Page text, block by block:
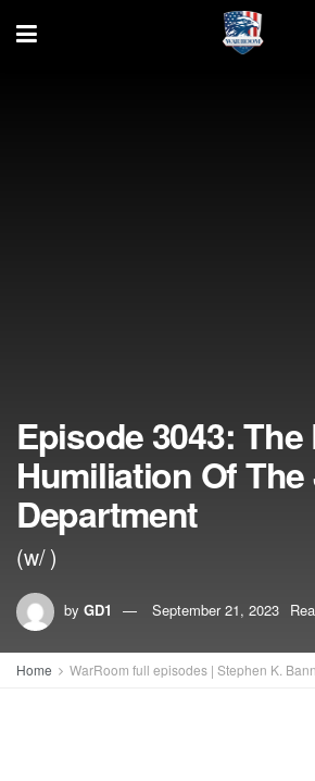
Episode 3043:
Humiliation Of
Department
(w/ )
by GD1 September 21, 2023
Home WarRoom full episodes | Stephen K.